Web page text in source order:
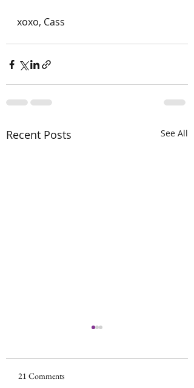
xoxo, Cass
Recent Posts See All
21 Comments